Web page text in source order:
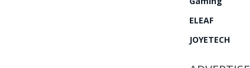
ELEAF
JOYETECH